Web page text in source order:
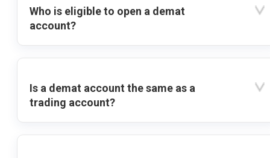
Who is eligible to open a demat
account?
Is a demat account the same as a
trading account?